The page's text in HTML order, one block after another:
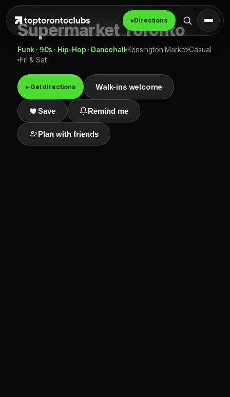
▸Directions
Supermarket Toronto
Funk · 90s · Hip-Hop · Dancehall Kensington Market Casual
Fri & Sat
▸ Get directions Walk-ins welcome
Save Remind me
Plan with friends